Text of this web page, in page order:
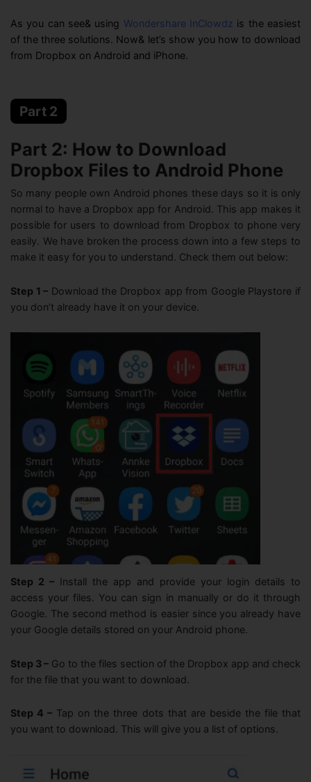
As you can see& using Wondershare InClowdz is the easiest
of the three solutions. Now& let’s show you how to download
from Dropbox on Android and iPhone.
Part 2
Part 2: How to Download
Dropbox Files to Android Phone
So many people own Android phones these days so it is only
normal to have a Dropbox app for Android. This app makes it
possible for users to download from Dropbox to phone very
easily. We have broken the process down into a few steps to
make it easy for you to understand. Check them out below:
Step 1 – Download the Dropbox app from Google Playstore if
you don’t already have it on your device.
Step 2 – Install the app and provide your login details to
access your files. You can sign in manually or do it through
Google. The second method is easier since you already have
your Google details stored on your Android phone.
Step 3 – Go to the files section of the Dropbox app and check
for the file that you want to download.
Step 4 – Tap on the three dots that are beside the file that
you want to download. This will give you a list of options.